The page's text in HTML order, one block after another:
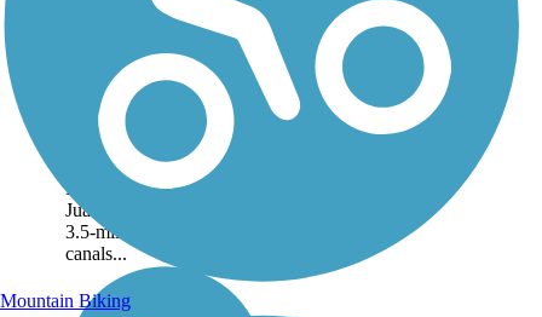
Precinct 2 Regional
Hike and Bike Trail
The Hidalgo County
Precinct 2 Regional Hike
and Bike Trail connects 3
major areas: the City of
McAllen, the City of
Pharr, and the City of San
Juan. A majority of the
3.5-mile route follows
canals...
Mountain Biking